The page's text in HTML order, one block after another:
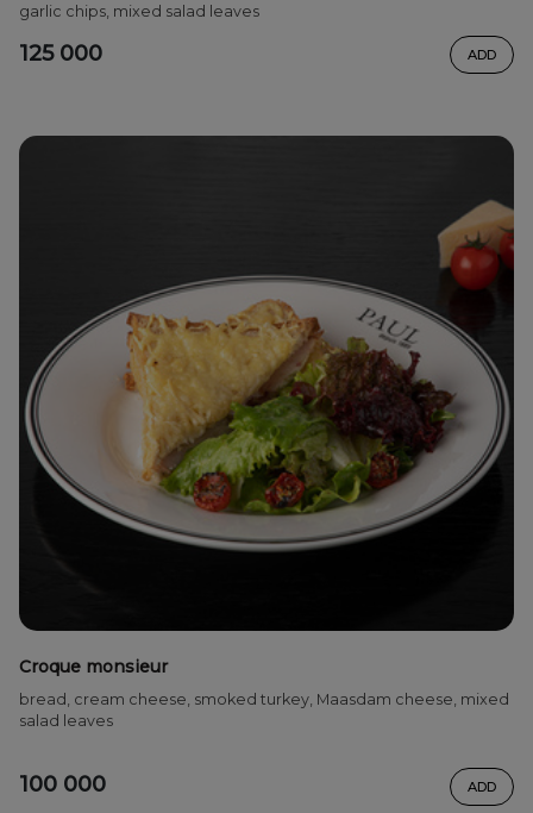
garlic chips, mixed salad leaves
125 000 ADD
Croque monsieur
bread, cream cheese, smoked turkey, Maasdam cheese, mixed
salad leaves
100 000 ADD